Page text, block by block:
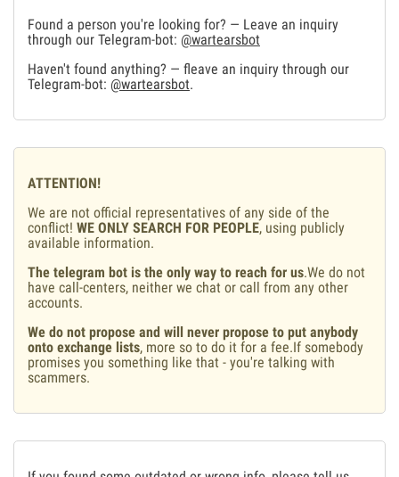
Found a person you're looking for? — Leave an inquiry
through our Telegram-bot: @wartearsbot
Haven't found anything? — fleave an inquiry through our
Telegram-bot: @wartearsbot.
ATTENTION!
We are not official representatives of any side of the
conflict! WE ONLY SEARCH FOR PEOPLE, using publicly
available information.
The telegram bot is the only way to reach for us.We do not
have call-centers, neither we chat or call from any other
accounts.
We do not propose and will never propose to put anybody
onto exchange lists, more so to do it for a fee.If somebody
promises you something like that - you're talking with
scammers.